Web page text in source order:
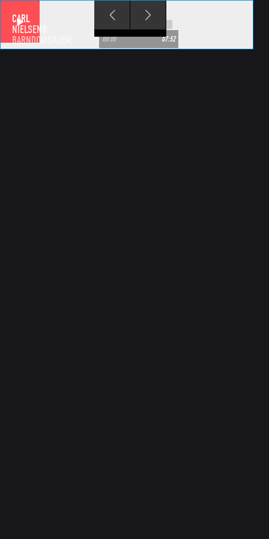
CARL
NIELSENS
BARNDOMSHJEM
00:00 07:52